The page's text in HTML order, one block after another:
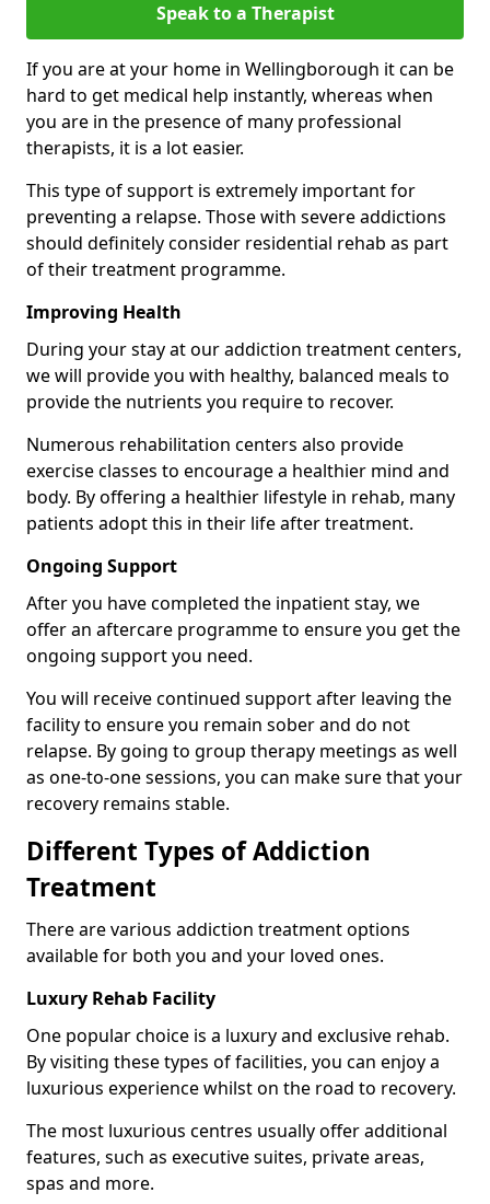
Speak to a Therapist
If you are at your home in Wellingborough it can be
hard to get medical help instantly, whereas when
you are in the presence of many professional
therapists, it is a lot easier.
This type of support is extremely important for
preventing a relapse. Those with severe addictions
should definitely consider residential rehab as part
of their treatment programme.
Improving Health
During your stay at our addiction treatment centers,
we will provide you with healthy, balanced meals to
provide the nutrients you require to recover.
Numerous rehabilitation centers also provide
exercise classes to encourage a healthier mind and
body. By offering a healthier lifestyle in rehab, many
patients adopt this in their life after treatment.
Ongoing Support
After you have completed the inpatient stay, we
offer an aftercare programme to ensure you get the
ongoing support you need.
You will receive continued support after leaving the
facility to ensure you remain sober and do not
relapse. By going to group therapy meetings as well
as one-to-one sessions, you can make sure that your
recovery remains stable.
Different Types of Addiction
Treatment
There are various addiction treatment options
available for both you and your loved ones.
Luxury Rehab Facility
One popular choice is a luxury and exclusive rehab.
By visiting these types of facilities, you can enjoy a
luxurious experience whilst on the road to recovery.
The most luxurious centres usually offer additional
features, such as executive suites, private areas,
spas and more.